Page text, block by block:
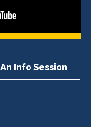
Info Session